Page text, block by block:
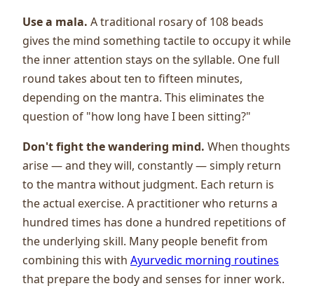
Use a mala. A traditional rosary of 108 beads
gives the mind something tactile to occupy it while
the inner attention stays on the syllable. One full
round takes about ten to fifteen minutes,
depending on the mantra. This eliminates the
question of "how long have I been sitting?"
Don't fight the wandering mind. When thoughts
arise — and they will, constantly — simply return
to the mantra without judgment. Each return is
the actual exercise. A practitioner who returns a
hundred times has done a hundred repetitions of
the underlying skill. Many people benefit from
combining this with Ayurvedic morning routines
that prepare the body and senses for inner work.